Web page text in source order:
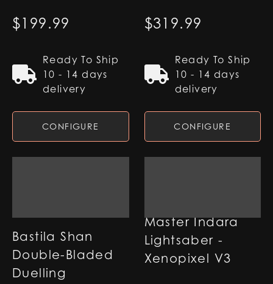
$199.99
Ready To Ship
10 - 14 days
delivery
CONFIGURE
$319.99
Ready To Ship
10 - 14 days
delivery
CONFIGURE
Bastila Shan
Double-Bladed
Duelling
Master Indara
Lightsaber -
Xenopixel V3